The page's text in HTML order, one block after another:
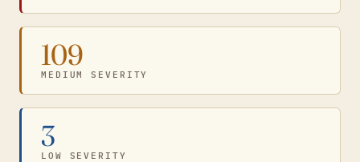
109
MEDIUM SEVERITY
3
LOW SEVERITY